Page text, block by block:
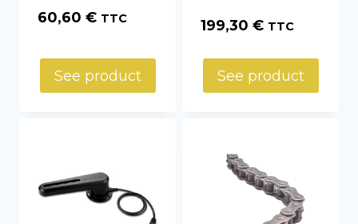
60,60 € TTC
See product
199,30 € TTC
See product